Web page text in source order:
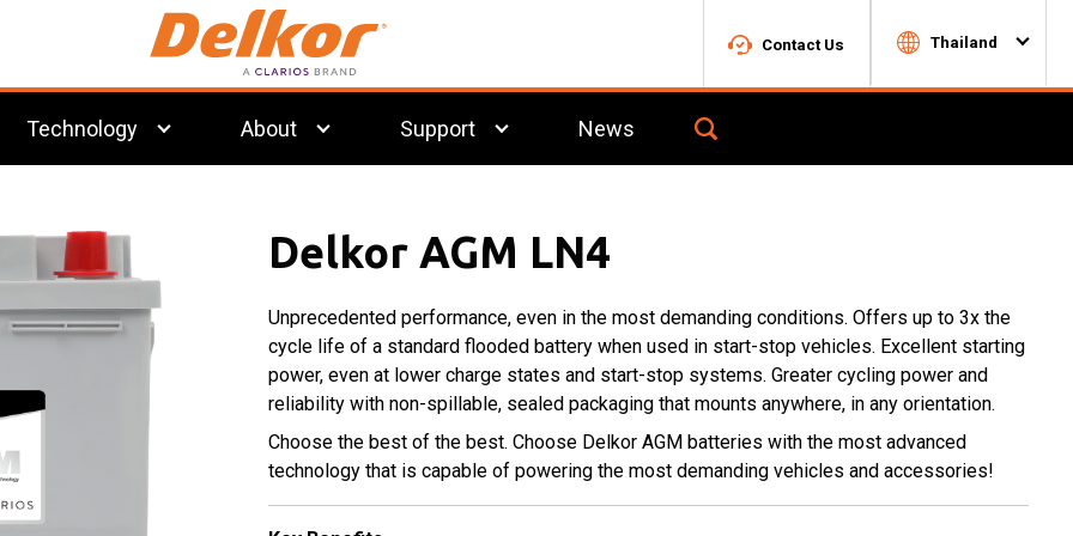
Contact Us Thailand
Commercial
Deep Cycle
Batteries
Technology
Technology
Technology
Grid
Technology
About Support
Maintenance
News
Search
box
Delkor AGM LN4
Unprecedented performance, even in the most demanding conditions. Offers up to 3x the
cycle life of a standard flooded battery when used in start-stop vehicles. Excellent starting
power, even at lower charge states and start-stop systems. Greater cycling power and
reliability with non-spillable, sealed packaging that mounts anywhere, in any orientation.
Choose the best of the best. Choose Delkor AGM batteries with the most advanced
technology that is capable of powering the most demanding vehicles and accessories!